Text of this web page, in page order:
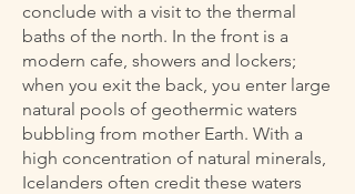
conclude with a visit to the thermal
baths of the north. In the front is a
modern cafe, showers and lockers;
when you exit the back, you enter large
natural pools of geothermic waters
bubbling from mother Earth. With a
high concentration of natural minerals,
Icelanders often credit these waters